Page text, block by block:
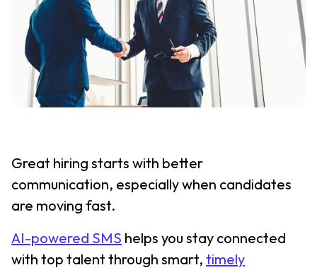
Great hiring starts with better
communication, especially when candidates
are moving fast.
AI-powered SMS helps you stay connected
with top talent through smart, timely